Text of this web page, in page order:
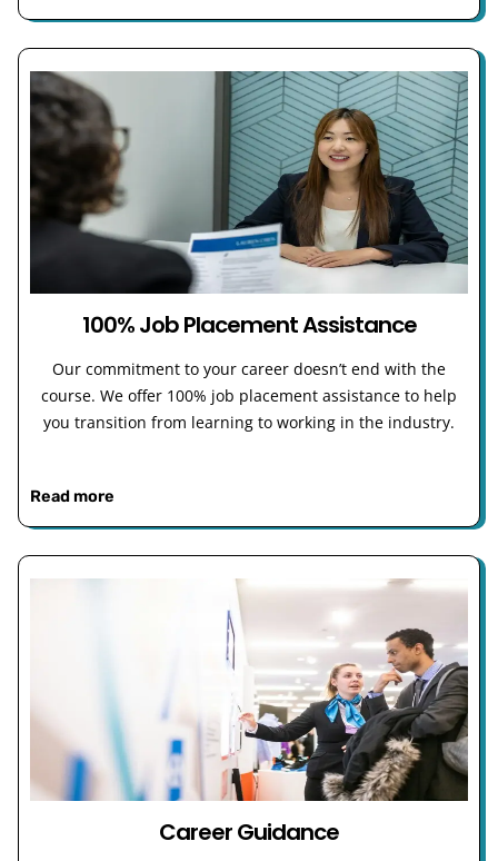
100% Job Placement Assistance
Our commitment to your career doesn’t end with the
course. We offer 100% job placement assistance to help
you transition from learning to working in the industry.
Read more
Career Guidance